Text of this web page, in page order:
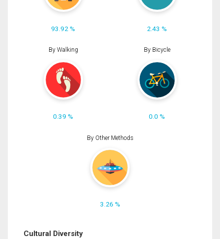
93.92 % 2.43 %
By Walking
0.39 %
By Bicycle
0.0 %
By Other Methods
3.26 %
Cultural Diversity